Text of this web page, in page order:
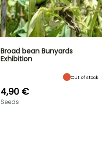
Broad bean Bunyards
Exhibition
Out of stock
4,90 €
Seeds